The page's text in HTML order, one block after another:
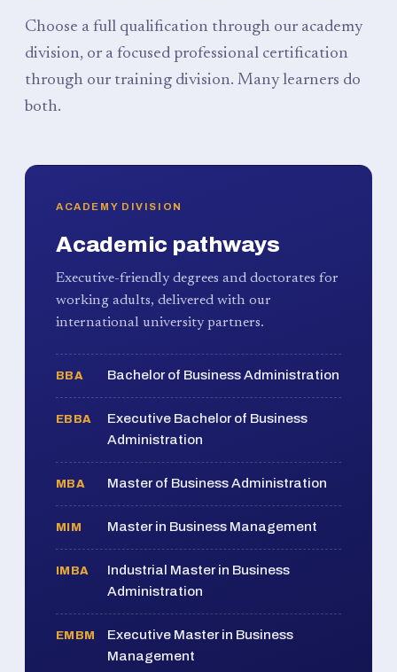
Choose a full qualification through our academy
division, or a focused professional certification
through our training division. Many learners do
both.
ACADEMY DIVISION
Academic pathways
Executive-friendly degrees and doctorates for
working adults, delivered with our
international university partners.
BBA Bachelor of Business Administration
EBBA
Executive Bachelor of Business
Administration
MBA Master of Business Administration
MIM Master in Business Management
IMBA
Industrial Master in Business
Administration
EMBM
Executive Master in Business
Management